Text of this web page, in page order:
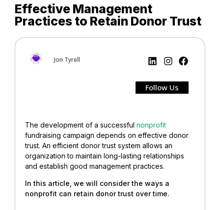
Effective Management
Practices to Retain Donor Trust
Jon Tyrell
Follow Us
The development of a successful nonprofit
fundraising campaign depends on effective donor
trust. An efficient donor trust system allows an
organization to maintain long-lasting relationships
and establish good management practices.
In this article, we will consider the ways a
nonprofit can retain donor trust over time.